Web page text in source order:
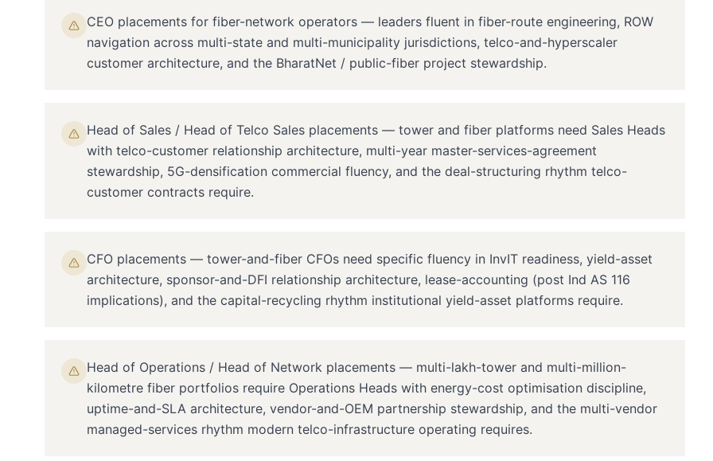
CEO placements for fiber-network operators — leaders fluent in fiber-route engineering, ROW
navigation across multi-state and multi-municipality jurisdictions, telco-and-hyperscaler
customer architecture, and the BharatNet / public-fiber project stewardship.
Head of Sales / Head of Telco Sales placements — tower and fiber platforms need Sales Heads
with telco-customer relationship architecture, multi-year master-services-agreement
stewardship, 5G-densification commercial fluency, and the deal-structuring rhythm telco-
customer contracts require.
CFO placements — tower-and-fiber CFOs need specific fluency in InvIT readiness, yield-asset
architecture, sponsor-and-DFI relationship architecture, lease-accounting (post Ind AS 116
implications), and the capital-recycling rhythm institutional yield-asset platforms require.
Head of Operations / Head of Network placements — multi-lakh-tower and multi-million-
kilometre fiber portfolios require Operations Heads with energy-cost optimisation discipline,
uptime-and-SLA architecture, vendor-and-OEM partnership stewardship, and the multi-vendor
managed-services rhythm modern telco-infrastructure operating requires.